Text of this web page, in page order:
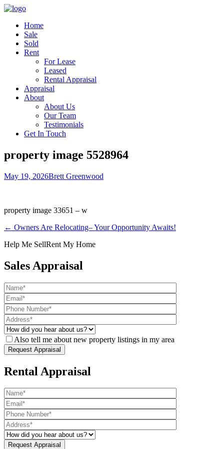
Home
Sale
Sold
Rent
For Lease
Leased
Rental Appraisal
Appraisal
About
About Us
Our Team
Testimonials
Get In Touch
property image 5528964
May 19, 2026Brett Greenwood
property image 33651 – w
← Owners Are Relocating– Your Opportunity Awaits!
Help Me SellRent My Home
Sales Appraisal
Also tell me about new property listings in my area
Rental Appraisal